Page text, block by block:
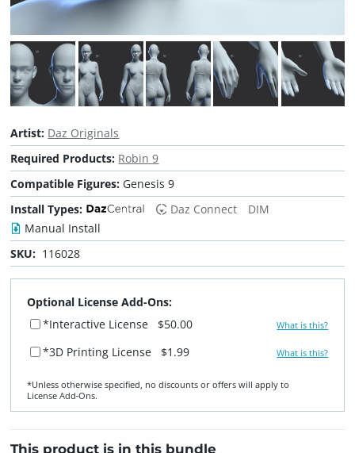
Artist: Daz Originals
Required Products: Robin 9
Compatible Figures: Genesis 9
Install Types:
Daz Connect
DIM
Manual Install
SKU: 116028
Optional License Add-Ons:
*Interactive License
$50.00 What is this?
*3D Printing License $1.99 What is this?
*Unless otherwise specified, no discounts or offers will apply to
License Add‑Ons.
This product is in this bundle